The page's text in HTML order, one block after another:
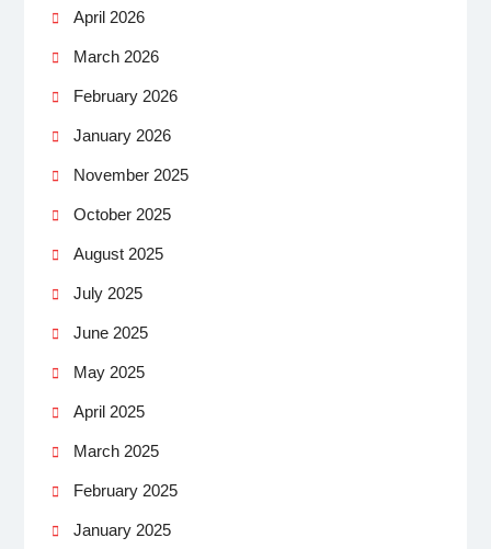
April 2026
March 2026
February 2026
January 2026
November 2025
October 2025
August 2025
July 2025
June 2025
May 2025
April 2025
March 2025
February 2025
January 2025